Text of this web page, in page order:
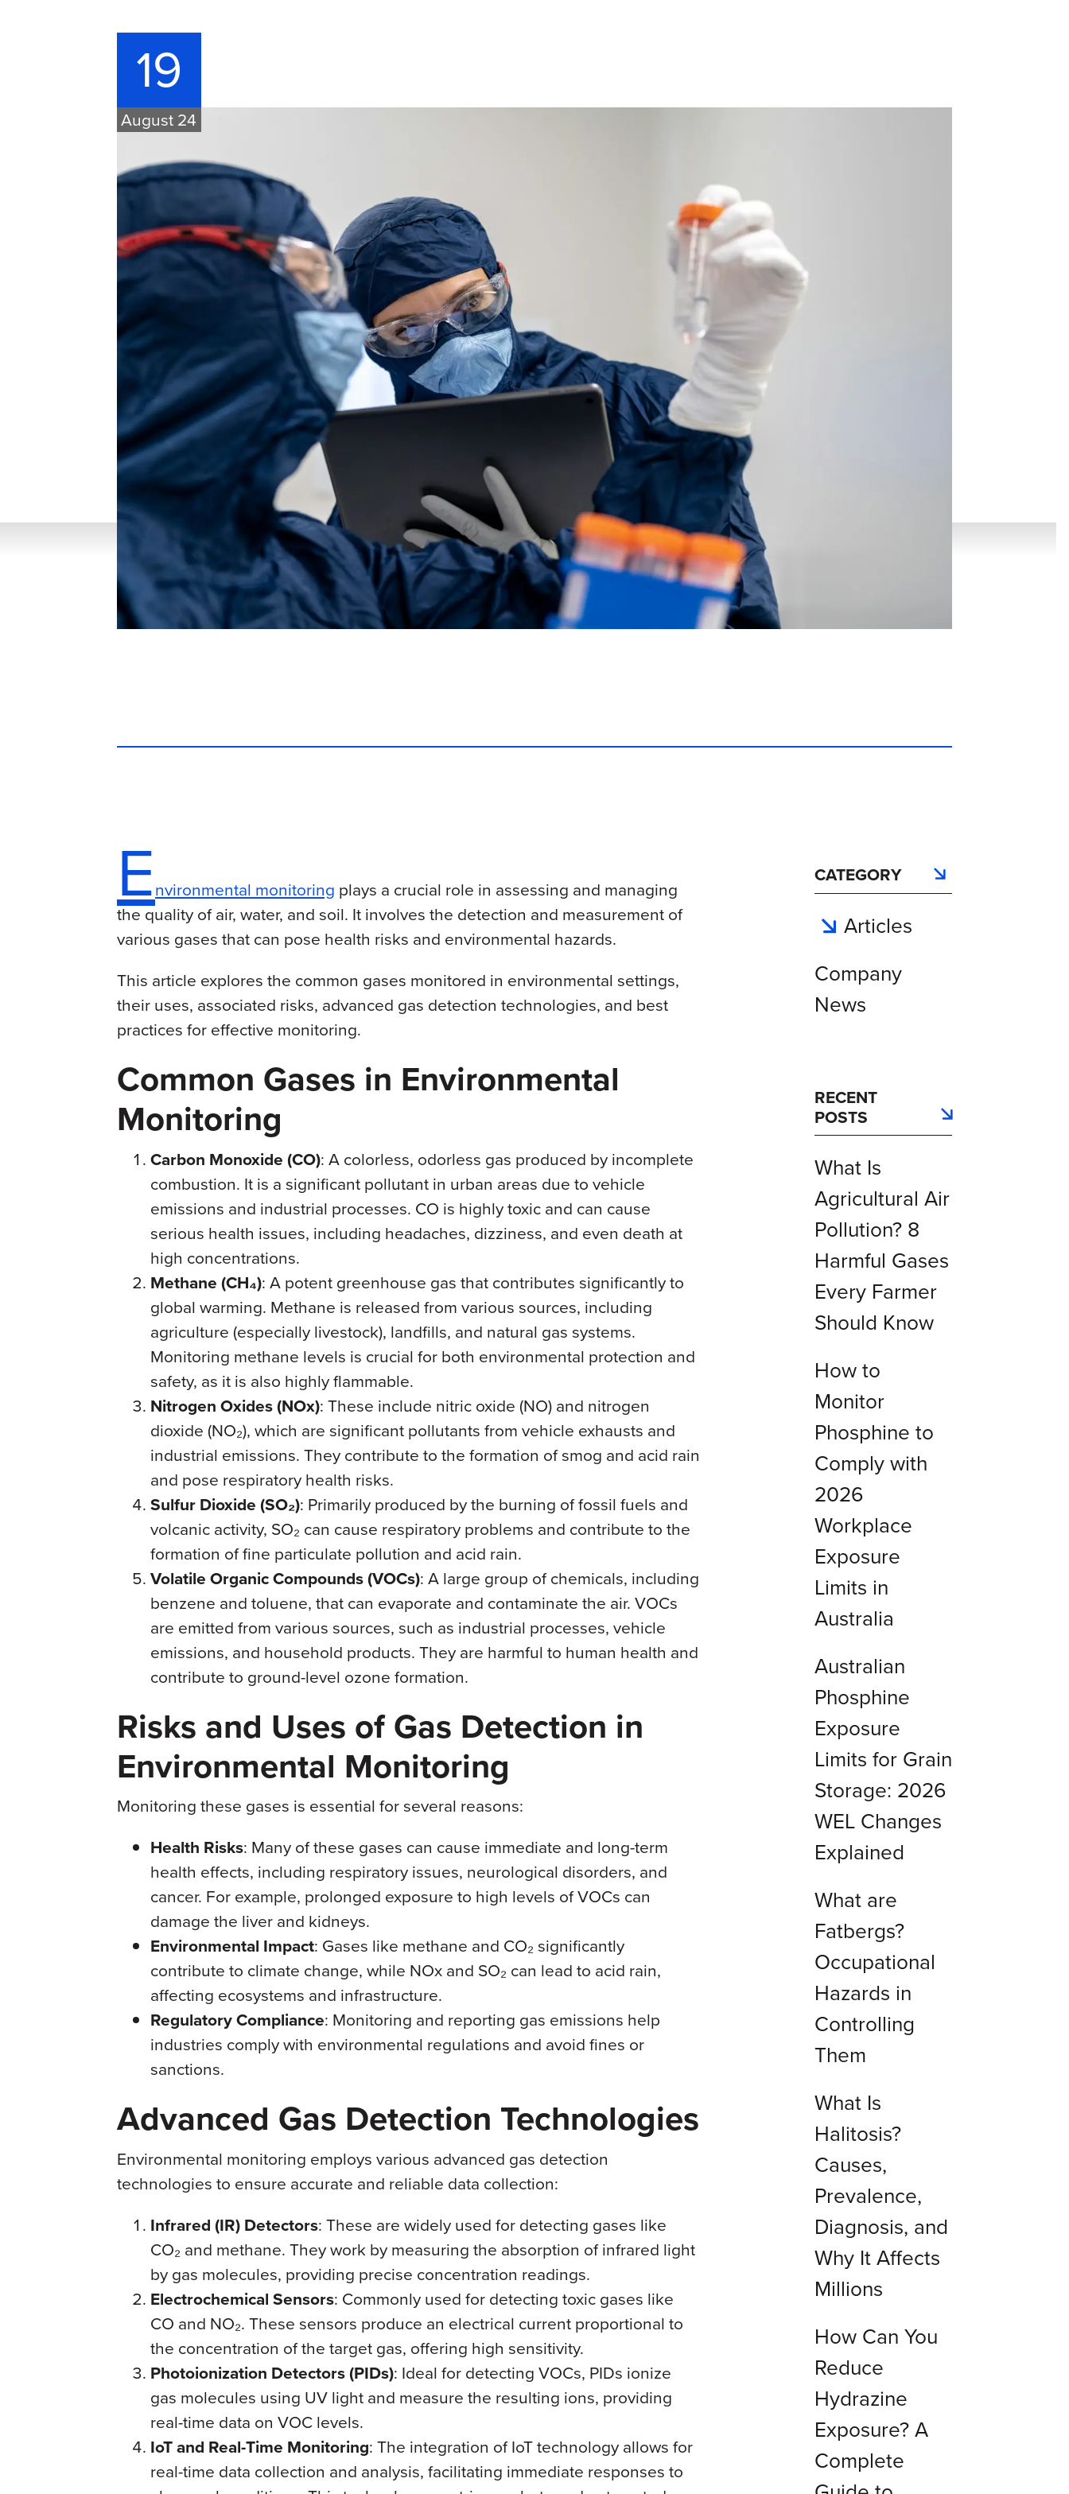
Waste Water Treatment
Wood, Paper & Pulp
19
August 24
Environmental monitoring plays a crucial role in assessing and managing
the quality of air, water, and soil. It involves the detection and measurement of
various gases that can pose health risks and environmental hazards.
This article explores the common gases monitored in environmental settings,
their uses, associated risks, advanced gas detection technologies, and best
practices for effective monitoring.
Common Gases in Environmental
Monitoring
Carbon Monoxide (CO): A colorless, odorless gas produced by incomplete
combustion. It is a significant pollutant in urban areas due to vehicle
emissions and industrial processes. CO is highly toxic and can cause
serious health issues, including headaches, dizziness, and even death at
high concentrations.
Methane (CH₄): A potent greenhouse gas that contributes significantly to
global warming. Methane is released from various sources, including
agriculture (especially livestock), landfills, and natural gas systems.
Monitoring methane levels is crucial for both environmental protection and
safety, as it is also highly flammable.
Nitrogen Oxides (NOx): These include nitric oxide (NO) and nitrogen
dioxide (NO₂), which are significant pollutants from vehicle exhausts and
industrial emissions. They contribute to the formation of smog and acid rain
and pose respiratory health risks.
Sulfur Dioxide (SO₂): Primarily produced by the burning of fossil fuels and
volcanic activity, SO₂ can cause respiratory problems and contribute to the
formation of fine particulate pollution and acid rain.
Volatile Organic Compounds (VOCs): A large group of chemicals, including
benzene and toluene, that can evaporate and contaminate the air. VOCs
are emitted from various sources, such as industrial processes, vehicle
emissions, and household products. They are harmful to human health and
contribute to ground-level ozone formation.
Risks and Uses of Gas Detection in
Environmental Monitoring
Monitoring these gases is essential for several reasons:
Health Risks: Many of these gases can cause immediate and long-term
health effects, including respiratory issues, neurological disorders, and
cancer. For example, prolonged exposure to high levels of VOCs can
damage the liver and kidneys.
Environmental Impact: Gases like methane and CO₂ significantly
contribute to climate change, while NOx and SO₂ can lead to acid rain,
affecting ecosystems and infrastructure.
Regulatory Compliance: Monitoring and reporting gas emissions help
industries comply with environmental regulations and avoid fines or
sanctions.
Advanced Gas Detection Technologies
Environmental monitoring employs various advanced gas detection
technologies to ensure accurate and reliable data collection:
Infrared (IR) Detectors: These are widely used for detecting gases like
CO₂ and methane. They work by measuring the absorption of infrared light
by gas molecules, providing precise concentration readings.
Electrochemical Sensors: Commonly used for detecting toxic gases like
CO and NO₂. These sensors produce an electrical current proportional to
the concentration of the target gas, offering high sensitivity.
Photoionization Detectors (PIDs): Ideal for detecting VOCs, PIDs ionize
gas molecules using UV light and measure the resulting ions, providing
real-time data on VOC levels.
IoT and Real-Time Monitoring: The integration of IoT technology allows for
real-time data collection and analysis, facilitating immediate responses to
CATEGORY
Articles
Company
News
RECENT
POSTS
What Is
Agricultural Air
Pollution? 8
Harmful Gases
Every Farmer
Should Know
How to
Monitor
Phosphine to
Comply with
2026
Workplace
Exposure
Limits in
Australia
Australian
Phosphine
Exposure
Limits for Grain
Storage: 2026
WEL Changes
Explained
What are
Fatbergs?
Occupational
Hazards in
Controlling
Them
What Is
Halitosis?
Causes,
Prevalence,
Diagnosis, and
Why It Affects
Millions
How Can You
Reduce
Hydrazine
Exposure? A
Complete